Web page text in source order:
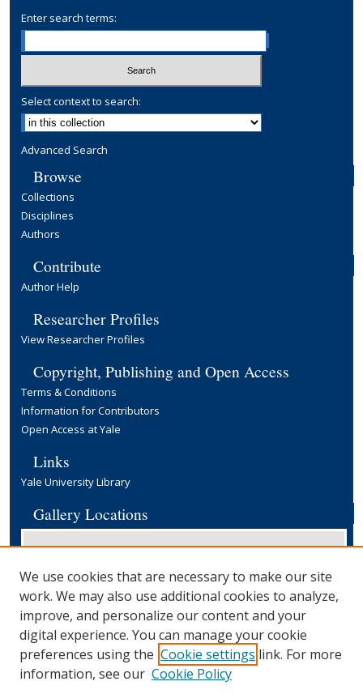
Enter search terms:
Select context to search:
Advanced Search
Browse
Collections
Disciplines
Authors
Contribute
Author Help
Researcher Profiles
View Researcher Profiles
Copyright, Publishing and Open Access
Terms & Conditions
Information for Contributors
Open Access at Yale
Links
Yale University Library
Gallery Locations
View gallery on map
We use cookies that are necessary to make our site
work. We may also use additional cookies to analyze,
improve, and personalize our content and your
digital experience. You can manage your cookie
preferences using the Cookie settings link. For more
information, see our Cookie Policy